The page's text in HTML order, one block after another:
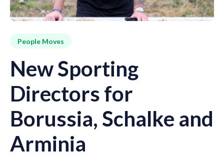
People Moves
New Sporting
Directors for
Borussia, Schalke and
Arminia